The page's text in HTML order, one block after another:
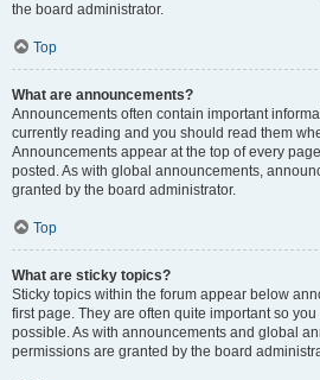
the board administrator.
Top
What are announcements?
Announcements often contain important
currently reading and you should read them
Announcements appear at the top of every
posted. As with global announcements,
granted by the board administrator.
Top
What are sticky topics?
Sticky topics within the forum appear below
first page. They are often quite important so
possible. As with announcements and global
permissions are granted by the board